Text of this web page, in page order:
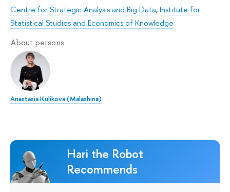
Centre for Strategic Analysis and Big Data,Institute for
Statistical Studies and Economics of Knowledge
About persons
Anastasia Kulikova (Malashina)
Hari the Robot
Recommends